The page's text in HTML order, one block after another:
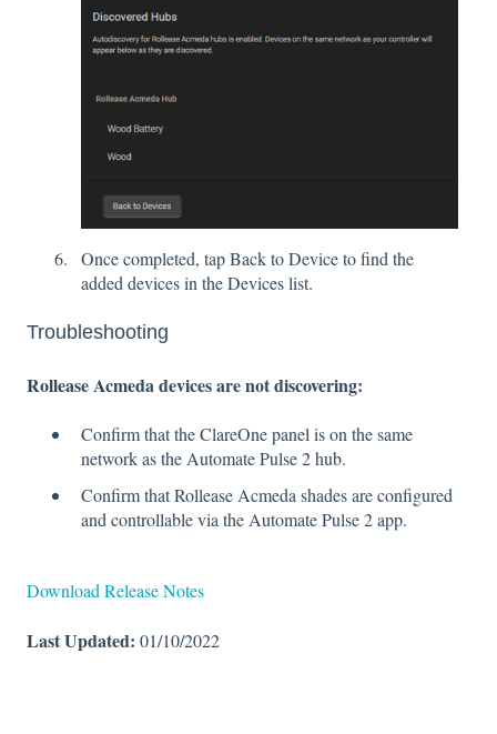
Once completed, tap Back to Device to find the
added devices in the Devices list.
Troubleshooting
Rollease Acmeda devices are not discovering:
Confirm that the ClareOne panel is on the same
network as the Automate Pulse 2 hub.
Confirm that Rollease Acmeda shades are configured
and controllable via the Automate Pulse 2 app.
Download Release Notes
Last Updated: 01/10/2022